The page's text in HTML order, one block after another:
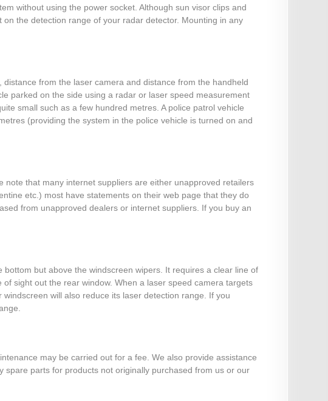
without using the power socket. Although sun visor clips and
the detection range of your radar detector. Mounting in any
from the laser camera and distance from the handheld
parked on the side using a radar or laser speed measurement
small such as a few hundred metres. A police patrol vehicle
(providing the system in the police vehicle is turned on and
that many internet suppliers are either unapproved retailers
etc.) most have statements on their web page that they do
from unapproved dealers or internet suppliers. If you buy an
but above the windscreen wipers. It requires a clear line of
sight out the rear window. When a laser speed camera targets
will also reduce its laser detection range. If you
may be carried out for a fee. We also provide assistance
parts for products not originally purchased from us or our